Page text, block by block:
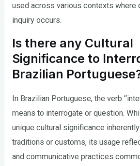
used across various contexts where
inquiry occurs.
Is there any Cultural
Significance to
Brazilian
In Brazilian Portuguese, the verb
means to interrogate or question.
unique cultural significance
traditions or customs, its usage
and communicative practices